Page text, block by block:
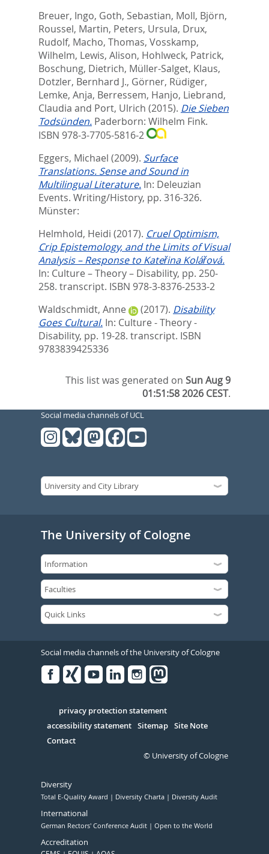
Breuer, Ingo, Goth, Sebastian, Moll, Björn,
Roussel, Martin, Peters, Ursula, Drux,
Rudolf, Macho, Thomas, Vosskamp,
Wilhelm, Lewis, Alison, Hohlweck, Patrick,
Boschung, Dietrich, Müller-Salget, Klaus,
Dotzler, Bernhard J., Görner, Rüdiger,
Lemke, Anja, Berressem, Hanjo, Liebrand,
Claudia and Port, Ulrich (2015). Die Sieben
Todsünden. Paderborn: Wilhelm Fink.
ISBN 978-3-7705-5816-2
Eggers, Michael (2009). Surface
Translations. Sense and Sound in
Multilingual Literature. In: Deleuzian
Events. Writing/History, pp. 316-326.
Münster:
Helmhold, Heidi (2017). Cruel Optimism,
Crip Epistemology, and the Limits of Visual
Analysis – Response to Kateřina Kolářová.
In: Culture – Theory – Disability, pp. 250-
258. transcript. ISBN 978-3-8376-2533-2
Waldschmidt, Anne
(2017). Disability
Goes Cultural. In: Culture - Theory -
Disability, pp. 19-28. transcript. ISBN
9783839425336
This list was generated onSun Aug 9
01:51:58 2026 CEST.
Social media channels of UCL
The University of Cologne
Social media channels of the University of Cologne
Serivce
privacy protection statement
accessibility statement Sitemap Site Note
Contact
© University of Cologne
Diversity
Total E-Quality Award Diversity Charta Diversity Audit
International
German Rectors' Conference Audit Open to the World
Accreditation